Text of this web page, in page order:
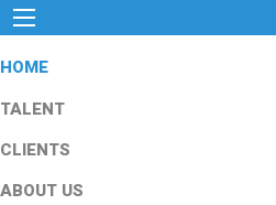
HOME
TALENT
CLIENTS
ABOUT US